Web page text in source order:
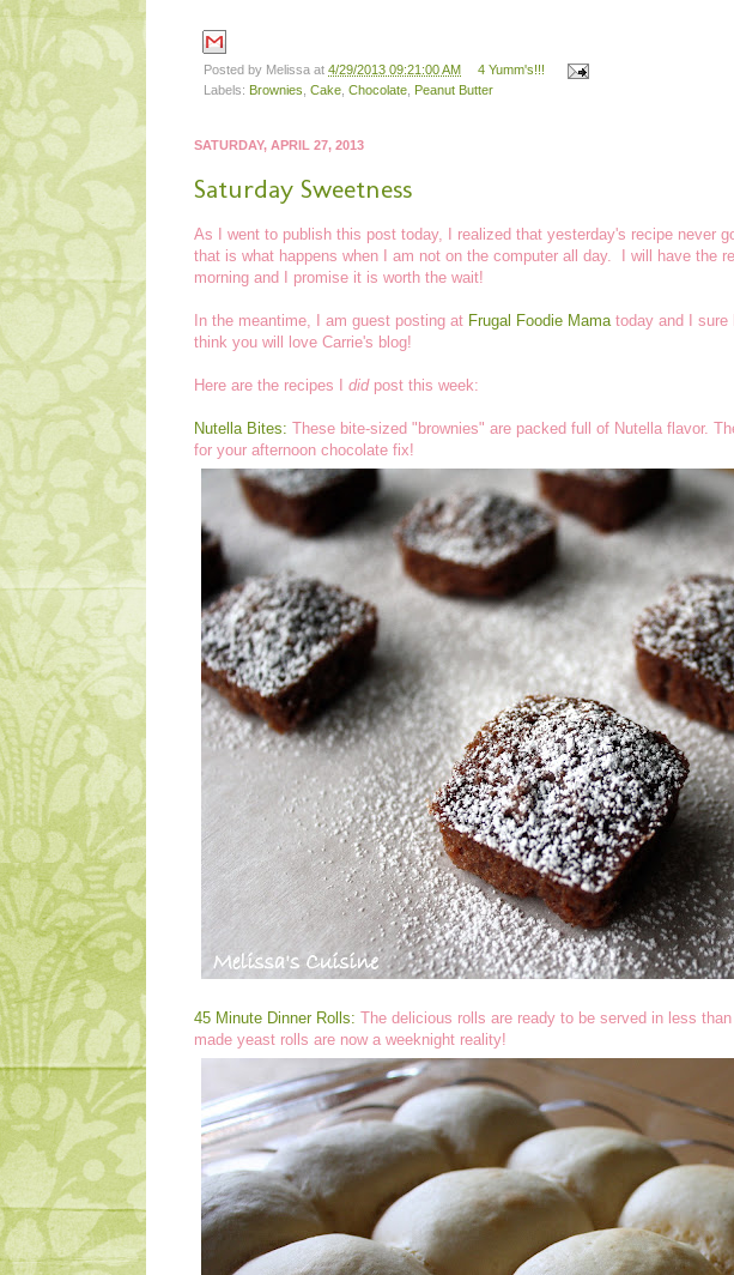
Posted by Melissa at 4/29/2013 09:21:00 AM
4 Yumm's!!!
Labels: Brownies Cake Chocolate Peanut Butter
SATURDAY, APRIL 27, 2013
Saturday Sweetness
As I went to publish this post today, I realized that yesterday's recipe never
that is what happens when I am not on the computer all day. I will have the
morning and I promise it is worth the wait!
In the meantime, I am guest posting at Frugal Foodie Mama today and I sure
think you will love Carrie's blog!
Here are the recipes I didpost this week:
Nutella Bites: These bite-sized "brownies" are packed full of Nutella flavor.
for your afternoon chocolate fix!
45 Minute Dinner Rolls: The delicious rolls are ready to be served in less
made yeast rolls are now a weeknight reality!